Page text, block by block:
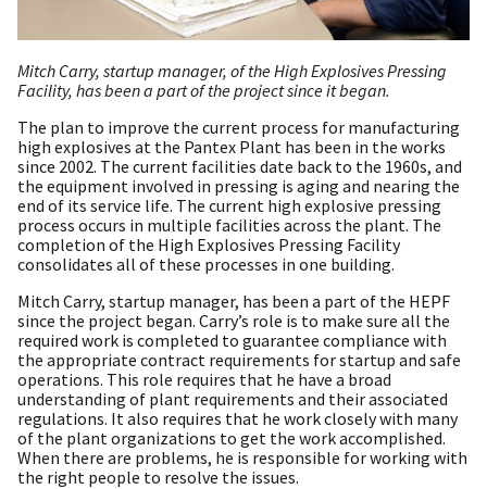
Mitch Carry, startup manager, of the High Explosives Pressing
Facility, has been a part of the project since it began.
The plan to improve the current process for manufacturing
high explosives at the Pantex Plant has been in the works
since 2002. The current facilities date back to the 1960s, and
the equipment involved in pressing is aging and nearing the
end of its service life. The current high explosive pressing
process occurs in multiple facilities across the plant. The
completion of the High Explosives Pressing Facility
consolidates all of these processes in one building.
Mitch Carry, startup manager, has been a part of the HEPF
since the project began. Carry’s role is to make sure all the
required work is completed to guarantee compliance with
the appropriate contract requirements for startup and safe
operations. This role requires that he have a broad
understanding of plant requirements and their associated
regulations. It also requires that he work closely with many
of the plant organizations to get the work accomplished.
When there are problems, he is responsible for working with
the right people to resolve the issues.